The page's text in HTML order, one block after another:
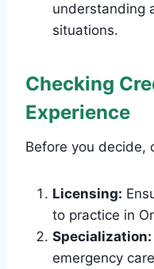
understanding
situations.
Checking
Experience
Before you decide,
Licensing:
to practice in
Specialization:
emergency